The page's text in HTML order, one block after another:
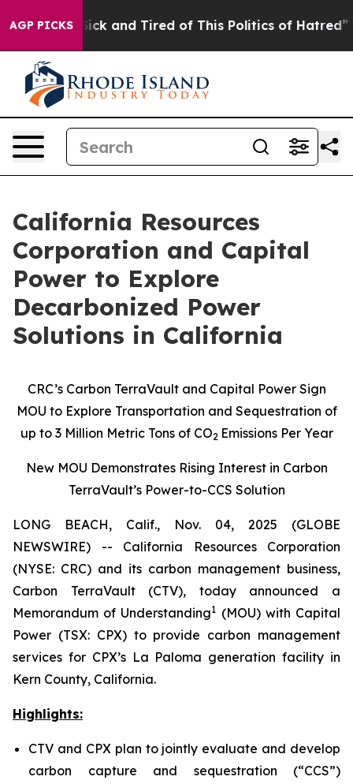
AGP PICKS
Are Sick and Tired of This Politics of Hatred” The
California Resources
Corporation and Capital
Power to Explore
Decarbonized Power
Solutions in California
CRC’s Carbon TerraVault and Capital Power Sign
MOU to Explore Transportation and Sequestration of
up to 3 Million Metric Tons of CO2 Emissions Per Year
New MOU Demonstrates Rising Interest in Carbon
TerraVault’s Power-to-CCS Solution
LONG BEACH, Calif., Nov. 04, 2025 (GLOBE
NEWSWIRE) -- California Resources Corporation
(NYSE: CRC) and its carbon management business,
Carbon TerraVault (CTV), today announced a
Memorandum of Understanding1 (MOU) with Capital
Power (TSX: CPX) to provide carbon management
services for CPX’s La Paloma generation facility in
Kern County, California.
Highlights:
CTV and CPX plan to jointly evaluate and develop
carbon capture and sequestration (“CCS”)